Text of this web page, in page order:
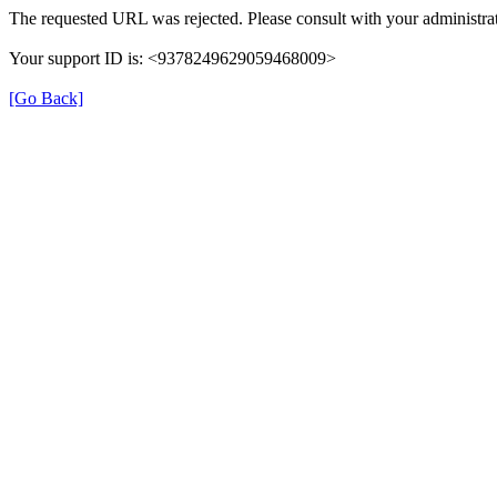
The requested URL was rejected. Please consult with your
Your support ID is: <9378249629059468009>
[Go Back]